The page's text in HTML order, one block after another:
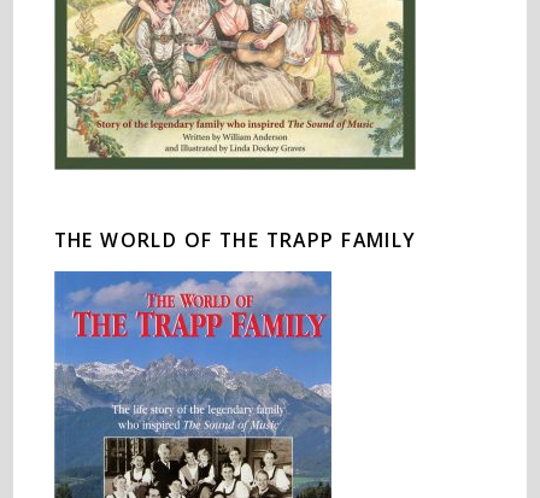
THE WORLD OF THE TRAPP FAMILY